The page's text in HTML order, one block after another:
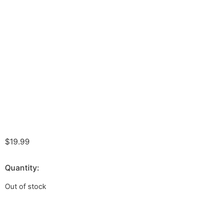
$19.99
Quantity:
Out of stock